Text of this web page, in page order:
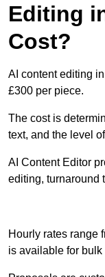
Editing
Cost?
AI content editing
£300 per piece.
The cost is
text, and the level
AI Content Editor
editing, turnaround
Hourly rates range
is available for bulk